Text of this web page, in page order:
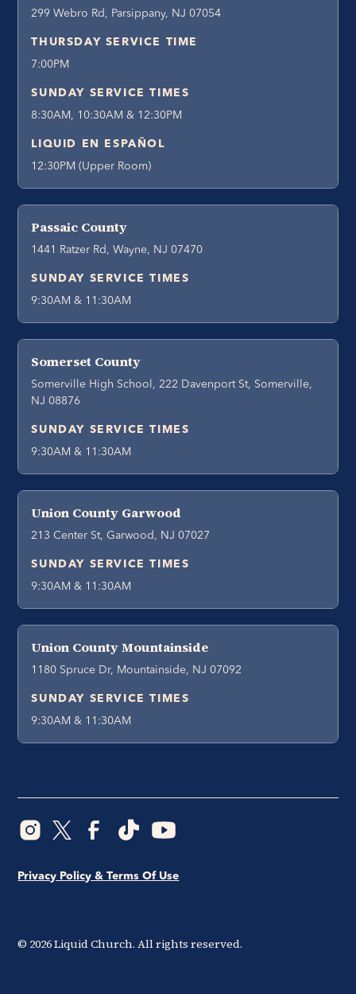
299 Webro Rd, Parsippany, NJ 07054
THURSDAY SERVICE TIME
7:00PM
SUNDAY SERVICE TIMES
8:30AM, 10:30AM & 12:30PM
LIQUID EN ESPAÑOL
12:30PM (Upper Room)
Passaic County
1441 Ratzer Rd, Wayne, NJ 07470
SUNDAY SERVICE TIMES
9:30AM & 11:30AM
Somerset County
Somerville High School, 222 Davenport St, Somerville,
NJ 08876
SUNDAY SERVICE TIMES
9:30AM & 11:30AM
Union County Garwood
213 Center St, Garwood, NJ 07027
SUNDAY SERVICE TIMES
9:30AM & 11:30AM
Union County Mountainside
1180 Spruce Dr, Mountainside, NJ 07092
SUNDAY SERVICE TIMES
9:30AM & 11:30AM
© 2026Liquid Church. All rights reserved.
Privacy Policy & Terms Of Use